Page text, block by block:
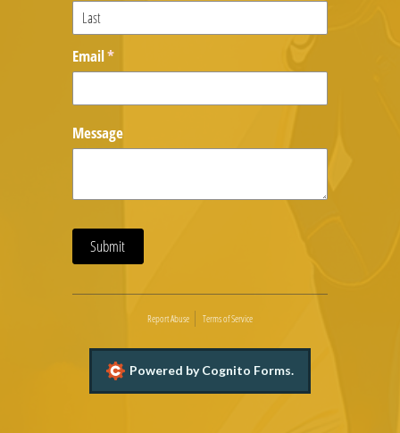
Email*
(required)
Message
Submit
Report Abuse Terms of Service
Powered by Cognito Forms.